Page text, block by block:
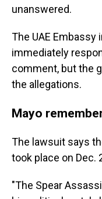
unanswered.
The UAE Embassy
immediately
comment, but the
the allegations.
Mayo
The lawsuit says
took place on Dec.
"The Spear